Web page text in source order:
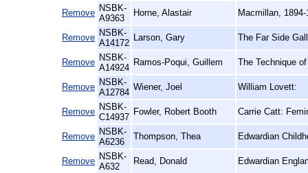
Remove NSBK-
A9363
Horne, Alastair Macmillan, 1894-
Remove NSBK-
A14172
Larson, Gary The Far Side
Remove NSBK-
A14924
Ramos-Poqui, Guillem The Technique
Remove NSBK-
A12784
Wiener, Joel William Lovett:
Remove NSBK-
C14937
Fowler, Robert Booth Carrie Catt:
Remove NSBK-
A6236
Thompson, Thea Edwardian
Remove NSBK-
A632
Read, Donald Edwardian